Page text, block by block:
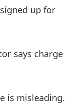
up for
says charge
is misleading.